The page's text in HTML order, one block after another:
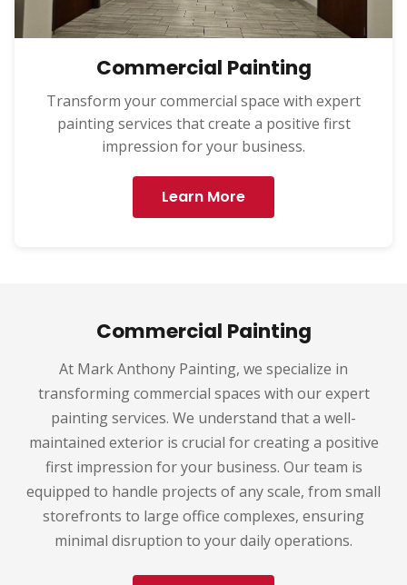
Commercial Painting
Transform your commercial space with expert
painting services that create a positive first
impression for your business.
Learn More
Commercial Painting
At Mark Anthony Painting, we specialize in
transforming commercial spaces with our expert
painting services. We understand that a well-
maintained exterior is crucial for creating a positive
first impression for your business. Our team is
equipped to handle projects of any scale, from small
storefronts to large office complexes, ensuring
minimal disruption to your daily operations.